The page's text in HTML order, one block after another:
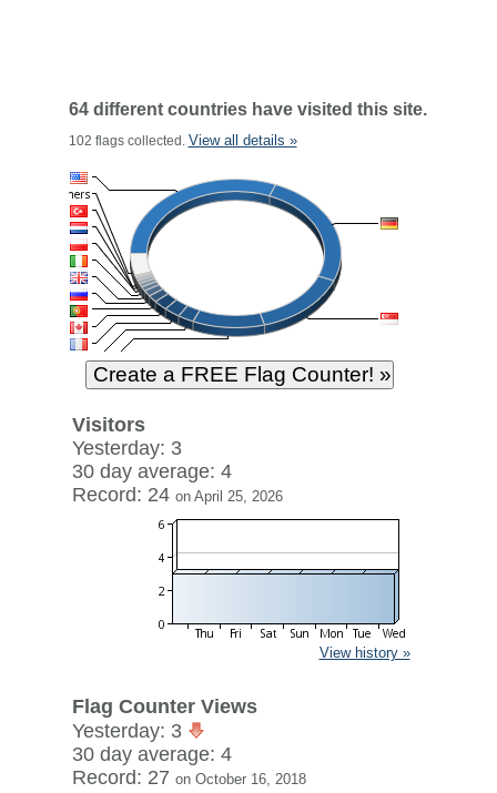
64 different countries have visited this site.
102 flags collected. View all details »
Visitors
Yesterday: 3
30 day average: 4
Record: 24 on April 25, 2026
View history »
Flag Counter Views
Yesterday: 3
30 day average: 4
Record: 27 on October 16, 2018